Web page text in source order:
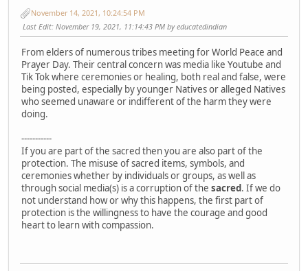
November 14, 2021, 10:24:54 PM
Last Edit: November 19, 2021, 11:14:43 PM by educatedindian
From elders of numerous tribes meeting for World Peace and
Prayer Day. Their central concern was media like Youtube and
Tik Tok where ceremonies or healing, both real and false, were
being posted, especially by younger Natives or alleged Natives
who seemed unaware or indifferent of the harm they were
doing.
-----------
If you are part of the sacred then you are also part of the
protection. The misuse of sacred items, symbols, and
ceremonies whether by individuals or groups, as well as
through social media(s) is a corruption of the sacred. If we do
not understand how or why this happens, the first part of
protection is the willingness to have the courage and good
heart to learn with compassion.